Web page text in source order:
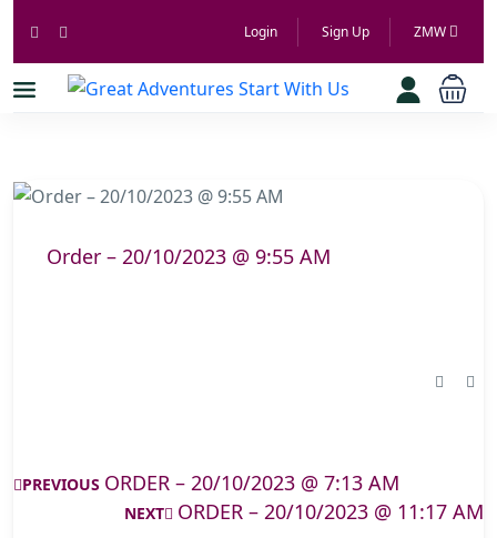
Login Sign Up ZMW
Order – 20/10/2023 @ 9:55 AM
PREVIOUS ORDER – 20/10/2023 @ 7:13 AM
NEXT ORDER – 20/10/2023 @ 11:17 AM